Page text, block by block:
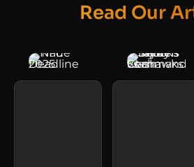
Read Our